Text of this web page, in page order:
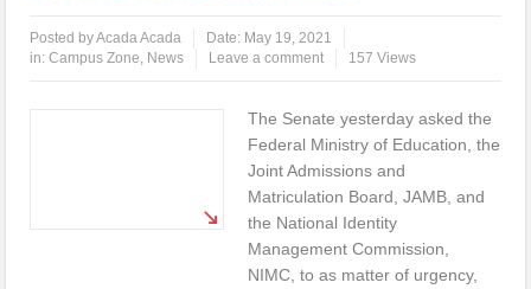
Posted byAcada Acada Date: May 19, 2021
in:Campus Zone, News Leave a comment 157 Views
The Senate yesterday asked the
Federal Ministry of Education, the
Joint Admissions and
Matriculation Board, JAMB, and
the National Identity
Management Commission,
NIMC, to as matter of urgency,